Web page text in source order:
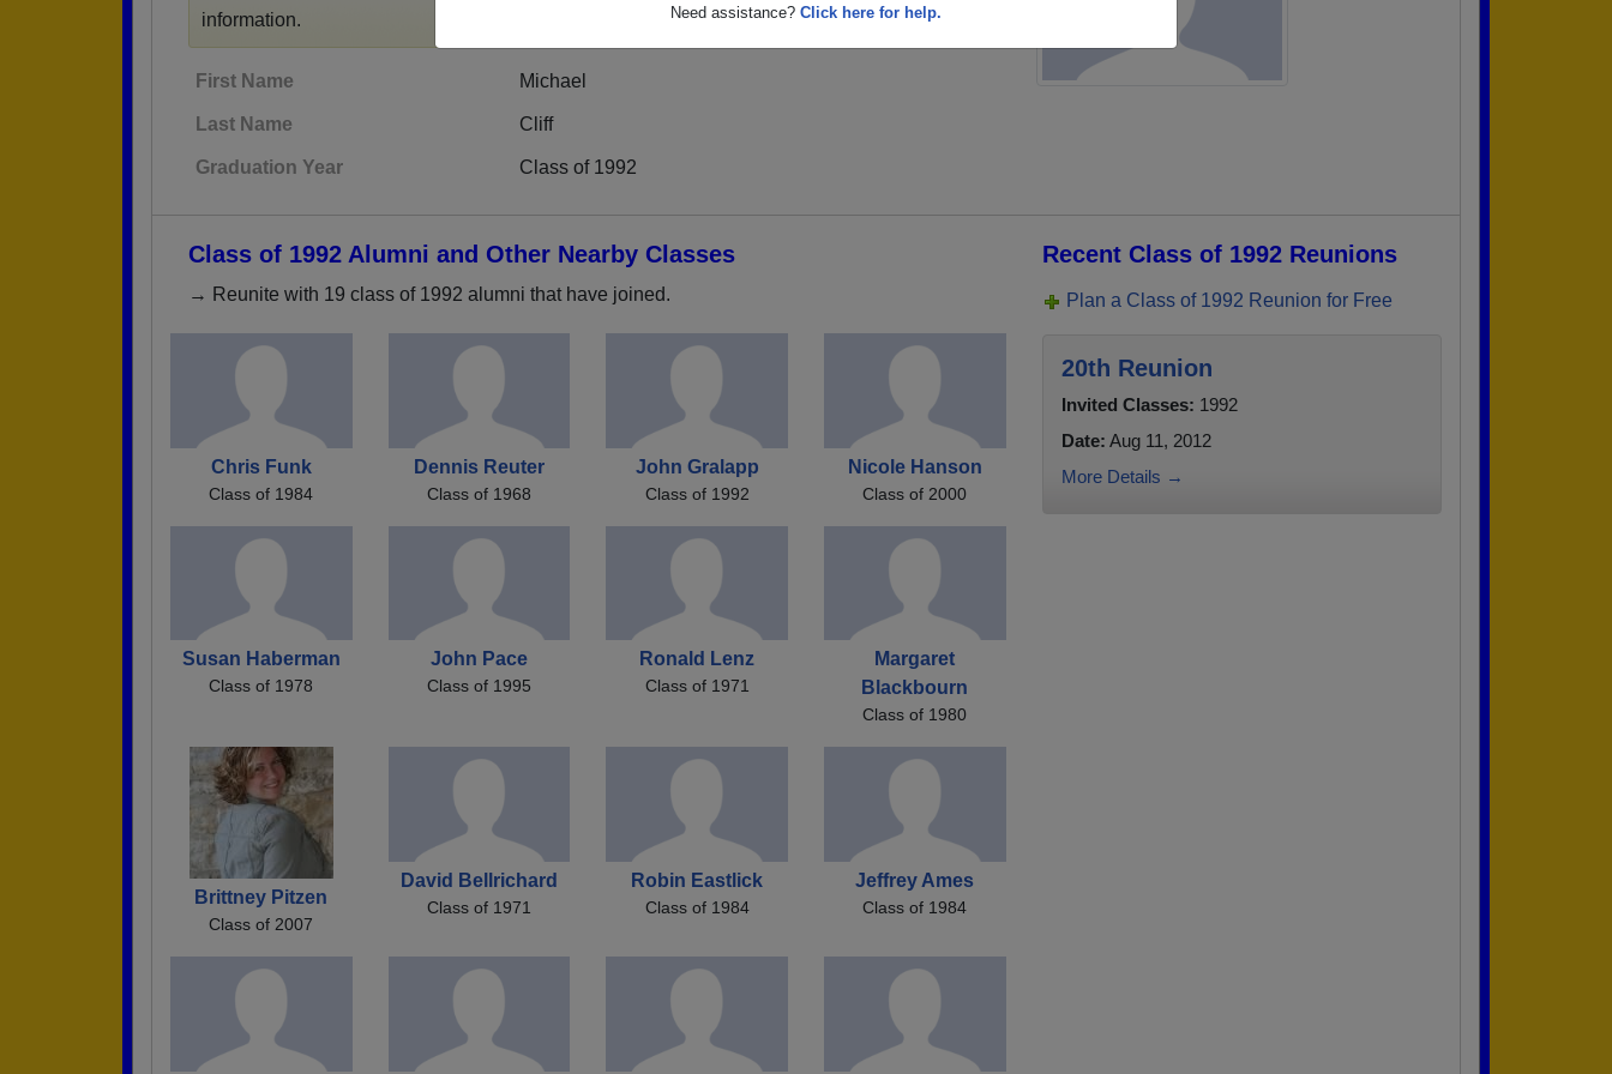
Need assistance? Click here for help.
information.
First Name Michael
Last Name Cliff
Graduation Year Class of 1992
Class of 1992 Alumni and Other Nearby Classes
→ Reunite with 19 class of 1992 alumni that have joined.
Chris Funk
Class of 1984
Dennis Reuter
Class of 1968
John Gralapp
Class of 1992
Nicole Hanson
Class of 2000
Susan Haberman
Class of 1978
John Pace
Class of 1995
Ronald Lenz
Class of 1971
Margaret
Blackbourn
Class of 1980
Brittney Pitzen
Class of 2007
David Bellrichard
Class of 1971
Robin Eastlick
Class of 1984
Jeffrey Ames
Class of 1984
Recent Class of 1992 Reunions
Plan a Class of 1992 Reunion for Free
20th Reunion
Invited Classes: 1992
Date: Aug 11, 2012
More Details →